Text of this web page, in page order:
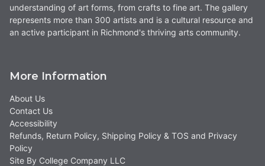
understanding of art forms, from crafts to fine art. The gallery
represents more than 300 artists and is a cultural resource and
an active participant in Richmond's thriving arts community.
More Information
About Us
Contact Us
Accessibility
Refunds, Return Policy, Shipping Policy & TOS and Privacy
Policy
Site By College Company LLC